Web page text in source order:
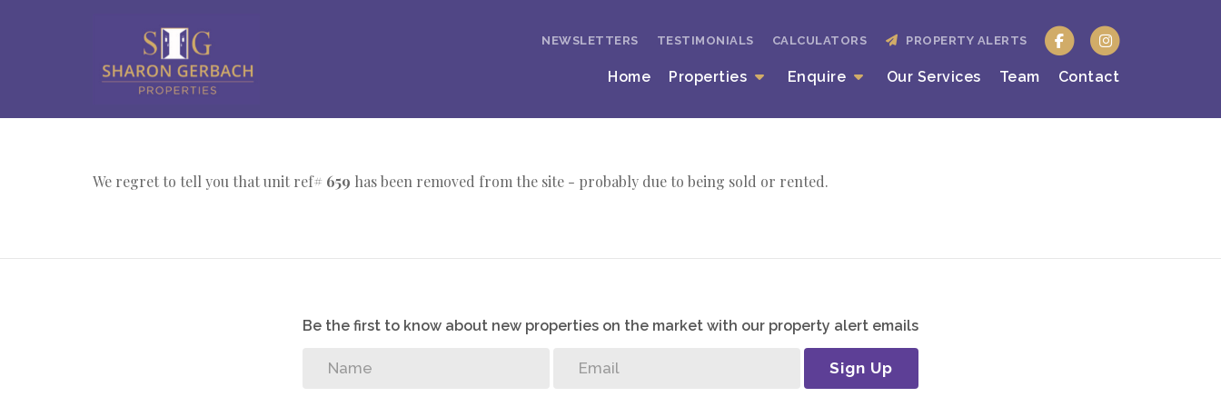
Home Properties Enquire Our Services Team Contact
NEWSLETTERS TESTIMONIALS CALCULATORS PROPERTY ALERTS
We regret to tell you that unit ref# 659 has been removed from the site - probably due to being sold or rented.
Be the first to know about new properties on the market with our property alert emails
Sign Up